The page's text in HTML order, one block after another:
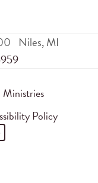
Niles,MI
Ministries
Policy